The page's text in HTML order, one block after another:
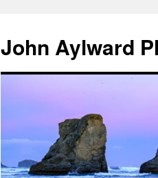
content
John Aylward